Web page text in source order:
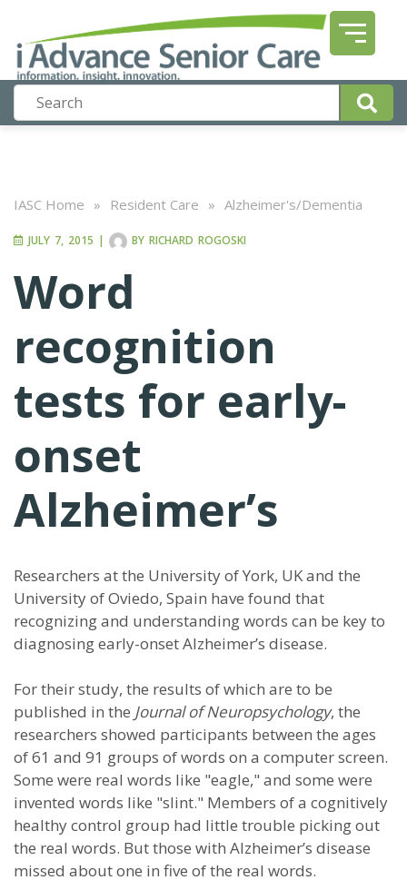
IASC Home » Resident Care » Alzheimer's/Dementia
JULY 7, 2015 | BY RICHARD ROGOSKI
Word
recognition
tests for early-
onset
Alzheimer’s
Researchers at the University of York, UK and the
University of Oviedo, Spain have found that
recognizing and understanding words can be key to
diagnosing early-onset Alzheimer’s disease.
For their study, the results of which are to be
published in the Journal of Neuropsychology, the
researchers showed participants between the ages
of 61 and 91 groups of words on a computer screen.
Some were real words like "eagle," and some were
invented words like "slint." Members of a cognitively
healthy control group had little trouble picking out
the real words. But those with Alzheimer’s disease
missed about one in five of the real words.